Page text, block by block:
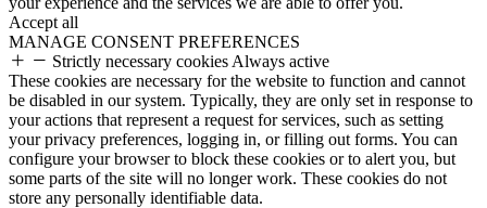
Accept all
MANAGE CONSENT PREFERENCES
Strictly necessary cookies Always active
These cookies are necessary for the website to function and cannot
be disabled in our system. Typically, they are only set in response to
your actions that represent a request for services, such as setting
your privacy preferences, logging in, or filling out forms. You can
configure your browser to block these cookies or to alert you, but
some parts of the site will no longer work. These cookies do not
store any personally identifiable data.